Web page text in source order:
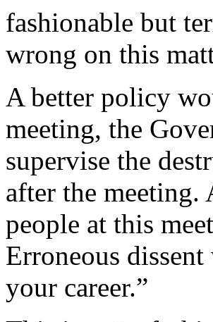
fashionable but
wrong on this
A better policy
meeting, the
supervise the
after the meeting.
people at this
Erroneous
your career.”